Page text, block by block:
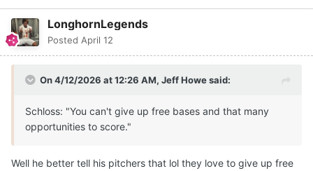
LonghornLegends
Posted April 12
On 4/12/2026 at 12:26 AM, Jeff Howesaid:
Schloss: "You can't give up free bases and that many
opportunities to score."
Well he better tell his pitchers that lol they love to give up free